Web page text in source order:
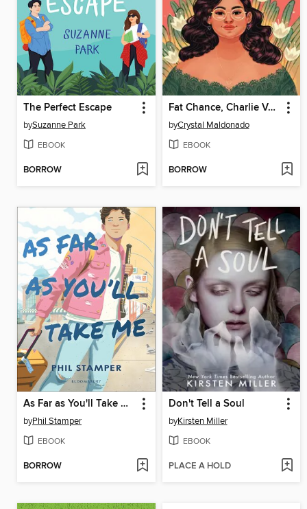
The Perfect Escape
bySuzanne Park
EBOOK
BORROW
Fat Chance, Charlie Vega
byCrystal Maldonado
EBOOK
BORROW
As Far as You'll Take Me
byPhil Stamper
EBOOK
BORROW
Don't Tell a Soul
byKirsten Miller
EBOOK
PLACE A HOLD